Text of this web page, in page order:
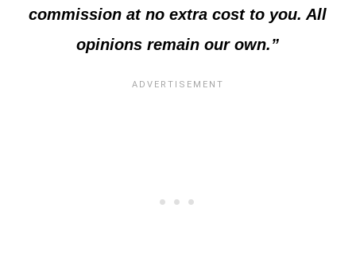
commission at no extra cost to you. All
opinions remain our own.”